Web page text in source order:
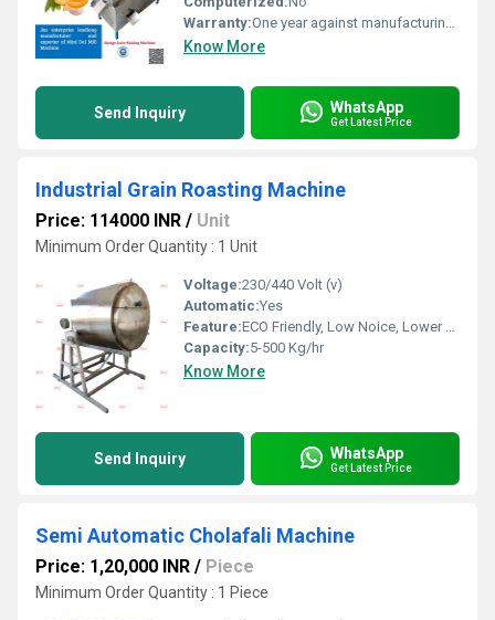
Warranty:One year against manufacturing defects at our site
Know More
Send Inquiry WhatsApp
Get Latest Price
Industrial Grain Roasting Machine
Price: 114000 INR / Unit
Minimum Order Quantity : 1 Unit
Voltage:230/440 Volt (v)
Automatic:Yes
Feature:ECO Friendly, Low Noice, Lower Energy Consumption, Compact Structure, High Efficiency
Capacity:5-500 Kg/hr
Know More
Send Inquiry WhatsApp
Get Latest Price
Semi Automatic Cholafali Machine
Price: 1,20,000 INR / Piece
Minimum Order Quantity : 1 Piece